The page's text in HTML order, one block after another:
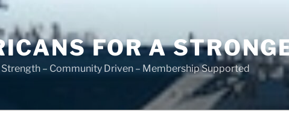
FOR A
– Community Driven – Membership Supported